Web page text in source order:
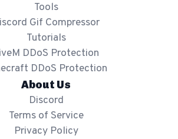
Tools
Gif Compressor
Tutorials
DDoS Protection
DDoS Protection
About Us
Discord
Terms of Service
Privacy Policy